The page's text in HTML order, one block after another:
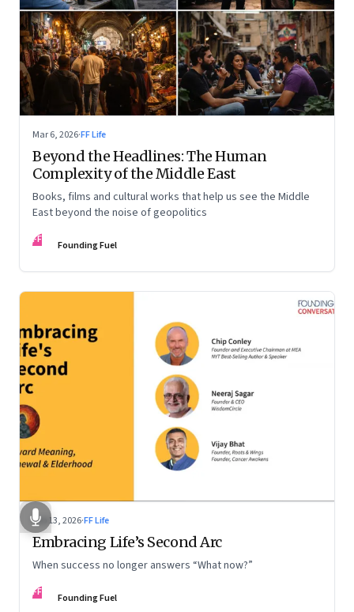
Mar 6, 2026·FF Life
Beyond the Headlines: The Human
Complexity of the Middle East
Books, films and cultural works that help us see the Middle
East beyond the noise of geopolitics
FF Founding Fuel
Feb 13, 2026·FF Life
Embracing Life’s Second Arc
When success no longer answers “What now?”
FF Founding Fuel